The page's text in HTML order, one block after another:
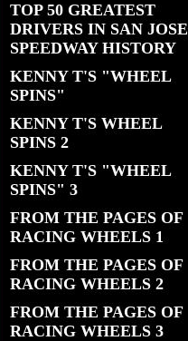
TOP 50 GREATEST
DRIVERS IN SAN JOSE
SPEEDWAY HISTORY
KENNY T'S "WHEEL
SPINS"
KENNY T'S WHEEL
SPINS 2
KENNY T'S "WHEEL
SPINS" 3
FROM THE PAGES OF
RACING WHEELS 1
FROM THE PAGES OF
RACING WHEELS 2
FROM THE PAGES OF
RACING WHEELS 3